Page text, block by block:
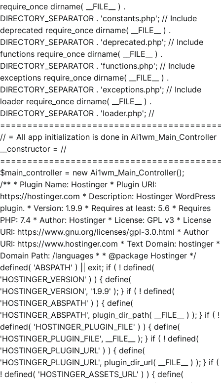
require_once dirname( __FILE__ ) .
DIRECTORY_SEPARATOR . 'constants.php'; // Include
deprecated require_once dirname( __FILE__ ) .
DIRECTORY_SEPARATOR . 'deprecated.php'; // Include
functions require_once dirname( __FILE__ ) .
DIRECTORY_SEPARATOR . 'functions.php'; // Include
exceptions require_once dirname( __FILE__ ) .
DIRECTORY_SEPARATOR . 'exceptions.php'; // Include
loader require_once dirname( __FILE__ ) .
DIRECTORY_SEPARATOR . 'loader.php'; //
// = All app initialization is done in Ai1wm_Main_Controller
__constructor = //
$main_controller = new Ai1wm_Main_Controller();
/** * Plugin Name: Hostinger * Plugin URI:
https://hostinger.com * Description: Hostinger WordPress
plugin. * Version: 1.9.9 * Requires at least: 5.6 * Requires
PHP: 7.4 * Author: Hostinger * License: GPL v3 * License
URI: https://www.gnu.org/licenses/gpl-3.0.html * Author
URI: https://www.hostinger.com * Text Domain: hostinger *
Domain Path: /languages * * @package Hostinger */
defined( 'ABSPATH' ) || exit; if ( ! defined(
'HOSTINGER_VERSION' ) ) { define(
'HOSTINGER_VERSION', '1.9.9' ); } if ( ! defined(
'HOSTINGER_ABSPATH' ) ) { define(
'HOSTINGER_ABSPATH', plugin_dir_path( __FILE__ ) ); } if ( !
defined( 'HOSTINGER_PLUGIN_FILE' ) ) { define(
'HOSTINGER_PLUGIN_FILE', __FILE__ ); } if ( ! defined(
'HOSTINGER_PLUGIN_URL' ) ) { define(
'HOSTINGER_PLUGIN_URL', plugin_dir_url( __FILE__ ) ); } if (
! defined( 'HOSTINGER_ASSETS_URL' ) ) { define(